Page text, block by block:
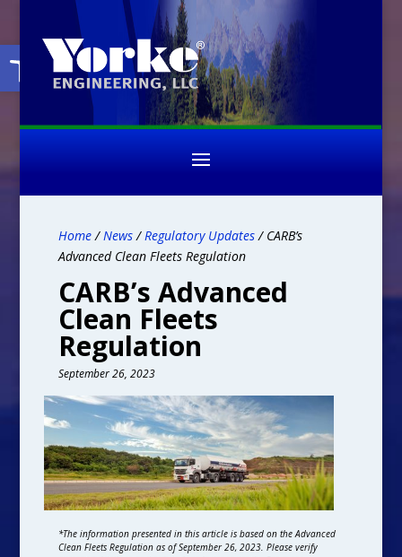
Open toolbar
Home/News/Regulatory Updates/ CARB’s
Advanced Clean Fleets Regulation
CARB’s Advanced
Clean Fleets
Regulation
September 26, 2023
*The information presented in this article is based on the Advanced
Clean Fleets Regulation as of September 26, 2023. Please verify